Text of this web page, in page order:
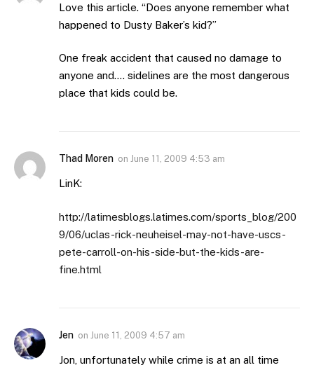
Love this article. “Does anyone remember what
happened to Dusty Baker’s kid?”
One freak accident that caused no damage to
anyone and…. sidelines are the most dangerous
place that kids could be.
Thad Moren on June 11, 2009 4:53 am
LinK:
http://latimesblogs.latimes.com/sports_blog/200
9/06/uclas-rick-neuheisel-may-not-have-uscs-
pete-carroll-on-his-side-but-the-kids-are-
fine.html
Jen on June 11, 2009 4:57 am
Jon, unfortunately while crime is at an all time